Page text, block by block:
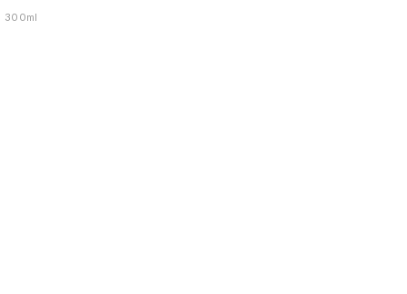
300ml